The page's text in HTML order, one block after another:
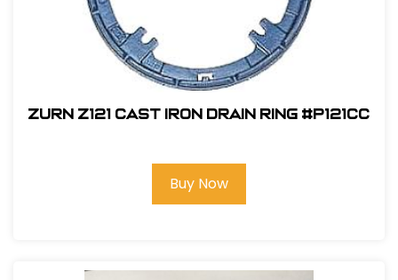
Zurn Z121 Cast Iron Drain Ring #P121CC
Buy Now